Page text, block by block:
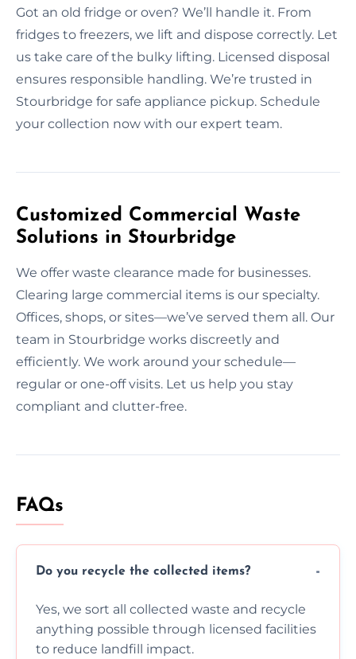
Got an old fridge or oven? We’ll handle it. From
fridges to freezers, we lift and dispose correctly. Let
us take care of the bulky lifting. Licensed disposal
ensures responsible handling. We’re trusted in
Stourbridge for safe appliance pickup. Schedule
your collection now with our expert team.
Customized Commercial Waste
Solutions in Stourbridge
We offer waste clearance made for businesses.
Clearing large commercial items is our specialty.
Offices, shops, or sites—we’ve served them all. Our
team in Stourbridge works discreetly and
efficiently. We work around your schedule—
regular or one-off visits. Let us help you stay
compliant and clutter-free.
FAQs
Do you recycle the collected items?
Yes, we sort all collected waste and recycle
anything possible through licensed facilities
to reduce landfill impact.